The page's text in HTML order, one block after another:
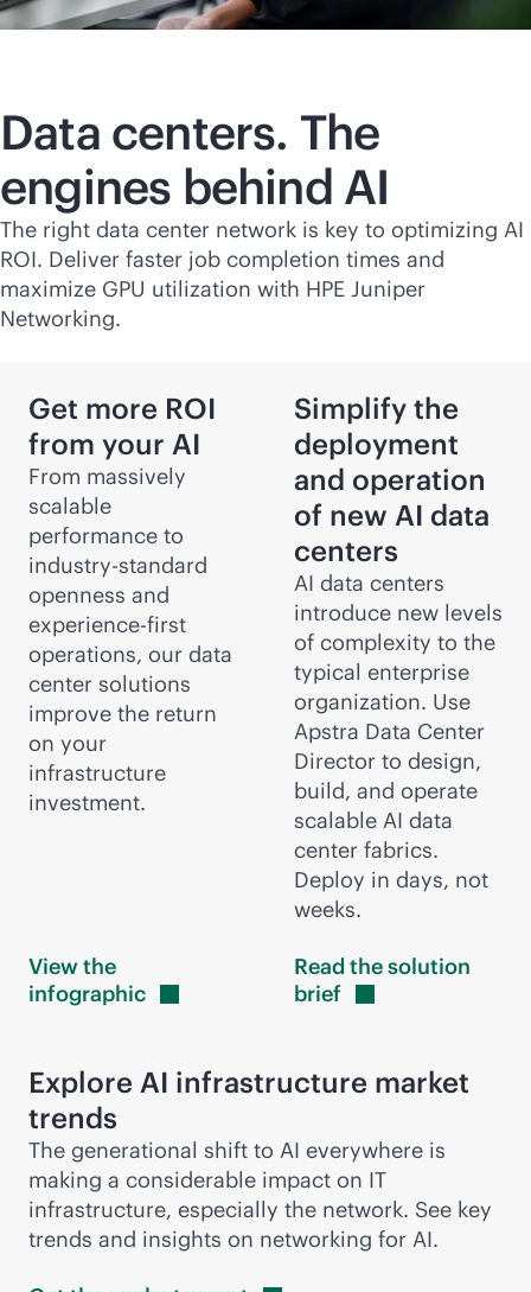
Data centers. The
engines behind AI
The right data center network is key to optimizing AI
ROI. Deliver faster job completion times and
maximize GPU utilization with HPE Juniper
Networking.
Get more ROI
from your AI
From massively
scalable
performance to
industry-standard
openness and
experience-first
operations, our data
center solutions
improve the return
on your
infrastructure
investment.
View the
infographic
Simplify the
deployment
and operation
of new AI data
centers
AI data centers
introduce new levels
of complexity to the
typical enterprise
organization. Use
Apstra Data Center
Director to design,
build, and operate
scalable AI data
center fabrics.
Deploy in days, not
weeks.
Read the solution
brief
Explore AI infrastructure market
trends
The generational shift to AI everywhere is
making a considerable impact on IT
infrastructure, especially the network. See key
trends and insights on networking for AI.